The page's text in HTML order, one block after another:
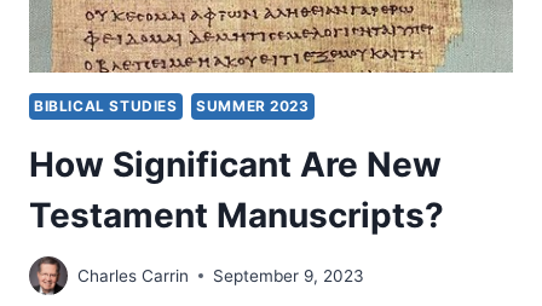
BIBLICAL STUDIES SUMMER 2023
How Significant Are New
Testament Manuscripts?
Charles Carrin September 9, 2023